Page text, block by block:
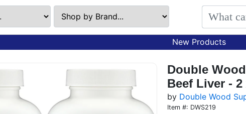
New Products
Double
Beef Liver -
by Double Wood
Item #: DWS219